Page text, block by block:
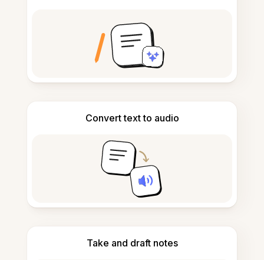
Convert text to audio
Take and draft notes